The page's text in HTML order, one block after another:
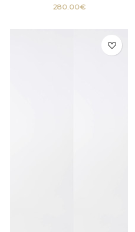
with THC 510 thread
280.00€